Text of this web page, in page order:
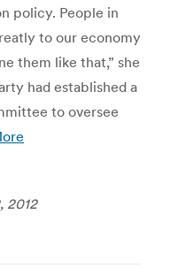
policy. People in
to our economy
them like that,” she
had established a
to oversee
2012